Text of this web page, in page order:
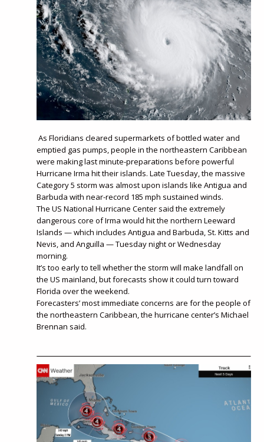
As Floridians cleared supermarkets of bottled water and
emptied gas pumps, people in the northeastern Caribbean
were making last minute-preparations before powerful
Hurricane Irma hit their islands. Late Tuesday, the massive
Category 5 storm was almost upon islands like Antigua and
Barbuda with near-record 185 mph sustained winds.
The US National Hurricane Center said the extremely
dangerous core of Irma would hit the northern Leeward
Islands — which includes Antigua and Barbuda, St. Kitts and
Nevis, and Anguilla — Tuesday night or Wednesday
morning.
It’s too early to tell whether the storm will make landfall on
the US mainland, but forecasts show it could turn toward
Florida over the weekend.
Forecasters’ most immediate concerns are for the people of
the northeastern Caribbean, the hurricane center’s Michael
Brennan said.